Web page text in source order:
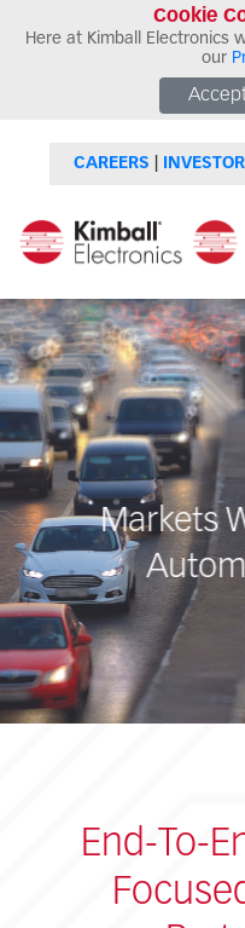
Cookie
Here at Kimball Electronics
our
CAREERS
End-To-